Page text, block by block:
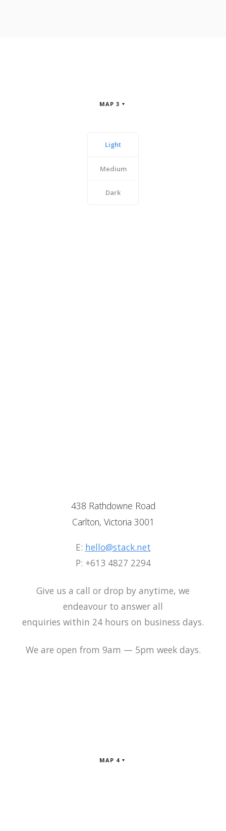
MAP 3
Light
Medium
Dark
438 Rathdowne Road
Carlton, Victoria 3001
E: hello@stack.net
P: +613 4827 2294
Give us a call or drop by anytime, we
endeavour to answer all
enquiries within 24 hours on business days.
We are open from 9am — 5pm week days.
438 Rathdowne Road
Carlton, Victoria 3001
E:hello@stack.net
P: +613 4827 2294
Give us a call or drop by anytime, we
endeavour to answer all
enquiries within 24 hours on business
We are open from 9am — 5pm week days.
438 Rathdowne Road
Carlton, Victoria 3001
E:hello@stack.net
P: +613 4827 2294
Give us a call or drop by anytime, we
endeavour to answer all
enquiries within 24 hours on business
We are open from 9am — 5pm week days.
MAP 4